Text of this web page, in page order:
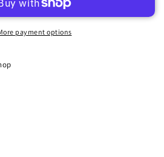
payment options